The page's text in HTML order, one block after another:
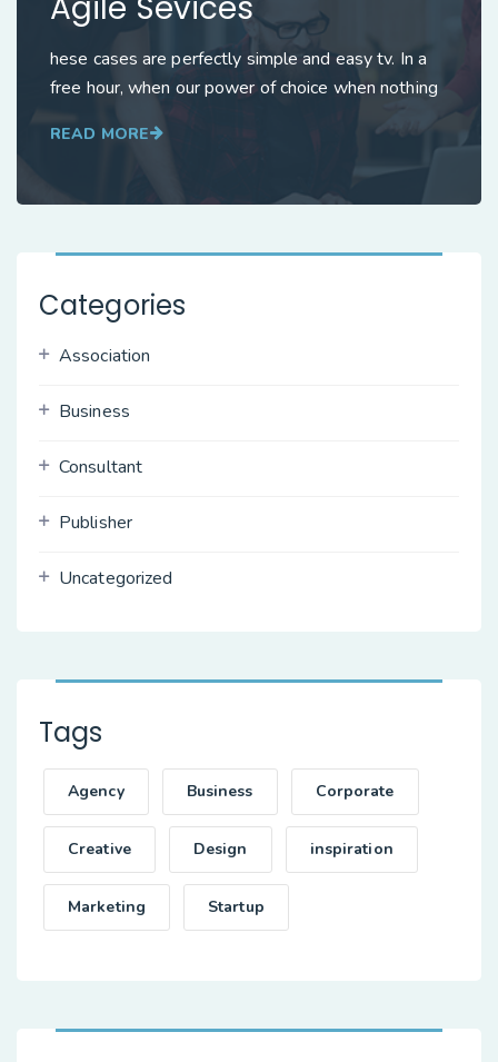
hese cases are perfectly simple and easy tv. In a
free hour, when our power of choice when nothing
READ MORE
Categories
Association
Business
Consultant
Publisher
Uncategorized
Tags
Agency Business Corporate
Creative Design inspiration
Marketing Startup